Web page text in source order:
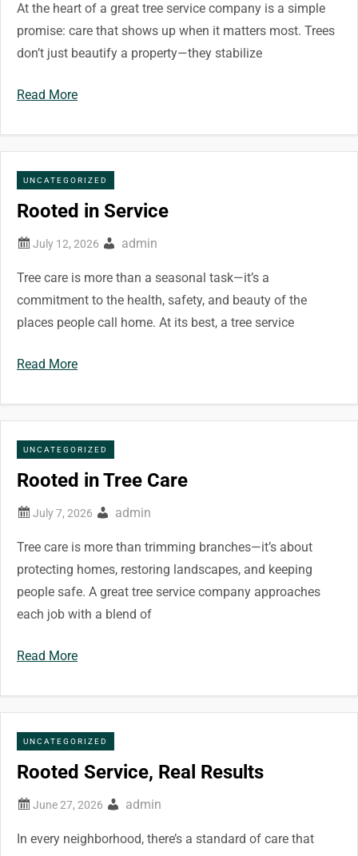
At the heart of a great tree service company is a simple
promise: care that shows up when it matters most. Trees
don’t just beautify a property—they stabilize
Read More
UNCATEGORIZED
Rooted in Service
admin
Tree care is more than a seasonal task—it’s a
commitment to the health, safety, and beauty of the
places people call home. At its best, a tree service
Read More
UNCATEGORIZED
Rooted in Tree Care
admin
Tree care is more than trimming branches—it’s about
protecting homes, restoring landscapes, and keeping
people safe. A great tree service company approaches
each job with a blend of
Read More
UNCATEGORIZED
Rooted Service, Real Results
admin
In every neighborhood, there’s a standard of care that